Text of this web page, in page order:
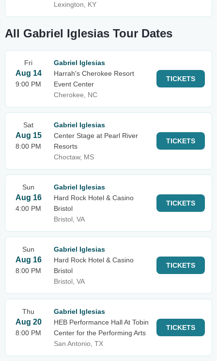
Lexington, KY
All Gabriel Iglesias Tour Dates
Fri
Aug 14
9:00 PM
Gabriel Iglesias
Harrah's Cherokee Resort
Event Center
Cherokee, NC
TICKETS
Sat
Aug 15
8:00 PM
Gabriel Iglesias
Center Stage at Pearl River
Resorts
Choctaw, MS
TICKETS
Sun
Aug 16
4:00 PM
Gabriel Iglesias
Hard Rock Hotel & Casino
Bristol
Bristol, VA
TICKETS
Sun
Aug 16
8:00 PM
Gabriel Iglesias
Hard Rock Hotel & Casino
Bristol
Bristol, VA
TICKETS
Thu
Aug 20
8:00 PM
Gabriel Iglesias
HEB Performance Hall At Tobin
Center for the Performing Arts
San Antonio, TX
TICKETS